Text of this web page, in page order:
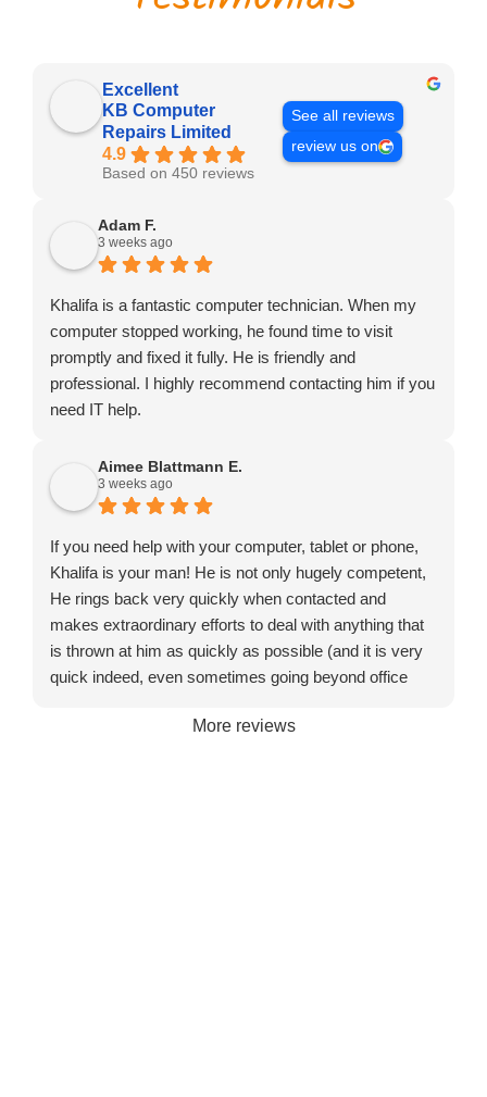
Excellent
KB Computer
Repairs Limited
4.9
Based on 450 reviews
See all reviews
review us on
Adam F.
3 weeks ago
Khalifa is a fantastic computer technician. When my
computer stopped working, he found time to visit
promptly and fixed it fully. He is friendly and
professional. I highly recommend contacting him if you
need IT help.
Aimee Blattmann E.
3 weeks ago
If you need help with your computer, tablet or phone,
Khalifa is your man! He is not only hugely competent,
He rings back very quickly when contacted and
makes extraordinary efforts to deal with anything that
is thrown at him as quickly as possible (and it is very
quick indeed, even sometimes going beyond office
the cheapest to be found but certainly exceptional
More reviews